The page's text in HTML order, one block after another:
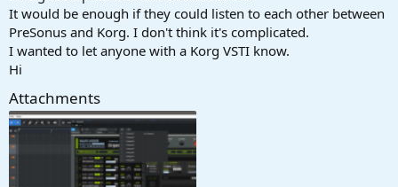
It would be enough if they could listen to each other between
PreSonus and Korg. I don't think it's complicated.
I wanted to let anyone with a Korg VSTI know.
Hi
Attachments